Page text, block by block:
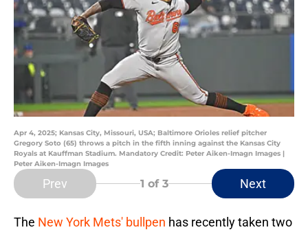
Apr 4, 2025; Kansas City, Missouri, USA; Baltimore Orioles relief pitcher
Gregory Soto (65) throws a pitch in the fifth inning against the Kansas City
Royals at Kauffman Stadium. Mandatory Credit: Peter Aiken-Imagn Images |
Peter Aiken-Imagn Images
Prev 1 of 3 Next
The New York Mets' bullpen has recently taken two